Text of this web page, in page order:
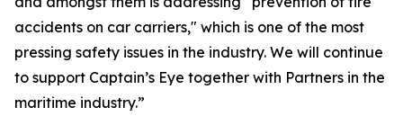
accidents on car carriers," which is one of the most
pressing safety issues in the industry. We will continue
to support Captain’s Eye together with Partners in the
maritime industry.”